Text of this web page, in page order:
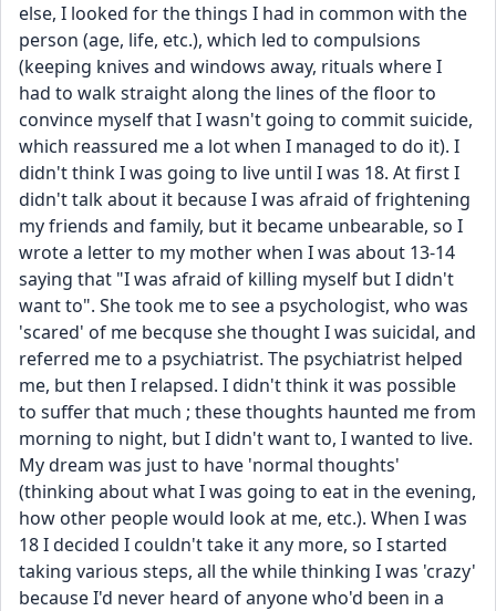
else, I looked for the things I had in common with the
person (age, life, etc.), which led to compulsions
(keeping knives and windows away, rituals where I
had to walk straight along the lines of the floor to
convince myself that I wasn't going to commit suicide,
which reassured me a lot when I managed to do it). I
didn't think I was going to live until I was 18. At first I
didn't talk about it because I was afraid of frightening
my friends and family, but it became unbearable, so I
wrote a letter to my mother when I was about 13-14
saying that "I was afraid of killing myself but I didn't
want to". She took me to see a psychologist, who was
'scared' of me becquse she thought I was suicidal, and
referred me to a psychiatrist. The psychiatrist helped
me, but then I relapsed. I didn't think it was possible
to suffer that much ; these thoughts haunted me from
morning to night, but I didn't want to, I wanted to live.
My dream was just to have 'normal thoughts'
(thinking about what I was going to eat in the evening,
how other people would look at me, etc.). When I was
18 I decided I couldn't take it any more, so I started
taking various steps, all the while thinking I was 'crazy'
because I'd never heard of anyone who'd been in a